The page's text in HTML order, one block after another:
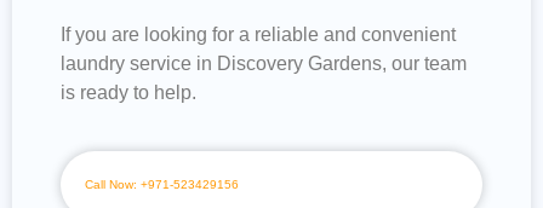
If you are looking for a reliable and convenient
laundry service in Discovery Gardens, our team
is ready to help.
Call Now: +971-523429156